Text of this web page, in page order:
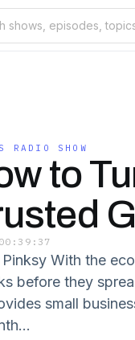
RADIO SHOW
to
00:39:37
With the
before they
small